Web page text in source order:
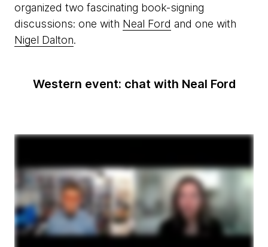
organized two fascinating book-signing
discussions: one with Neal Ford and one with
Nigel Dalton.
Western event: chat with Neal Ford